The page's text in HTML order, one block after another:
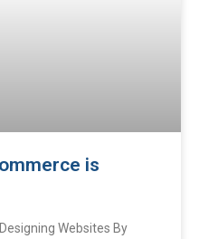
is
Websites By